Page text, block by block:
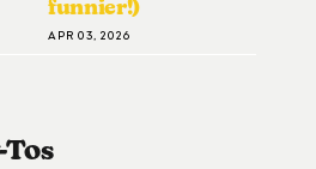
funnier!)
APR 03, 2026
ToS